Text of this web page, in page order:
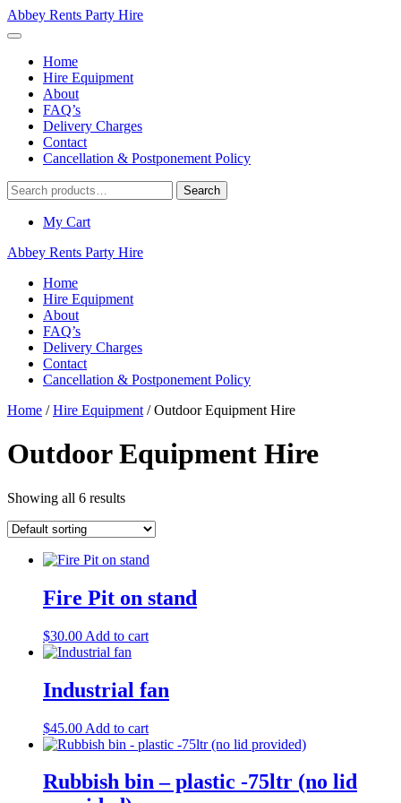
Abbey Rents Party Hire
Home
Hire Equipment
About
FAQ’s
Delivery Charges
Contact
Cancellation & Postponement Policy
Search
for:
Search
My Cart
Abbey Rents Party Hire
Home
Hire Equipment
About
FAQ’s
Delivery Charges
Contact
Cancellation & Postponement Policy
Home /Hire Equipment / Outdoor Equipment Hire
Outdoor Equipment Hire
Showing all 6 results
Fire Pit on stand
$30.00 Add to cart
Industrial fan
$45.00 Add to cart
Rubbish bin – plastic -75ltr (no lid